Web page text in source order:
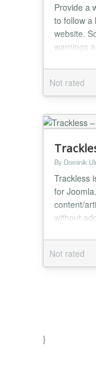
Provide a
to follow a
website.
warnings
Not rated
By Dominik
Trackless
for
content/
without
plugin
them to
batches
Not rated
}